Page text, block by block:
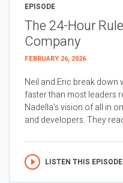
EPISODE
The 24-Hour
Company
FEBRUARY 26, 2026
Neil and Eric break down
faster than most leaders
Nadella’s vision of all in
and developers. They
LISTEN THIS EPISODE